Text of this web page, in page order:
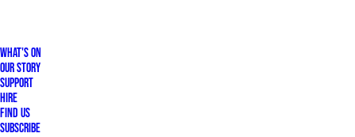
What's On
Our Story
Support
Hire
Find Us
Subscribe